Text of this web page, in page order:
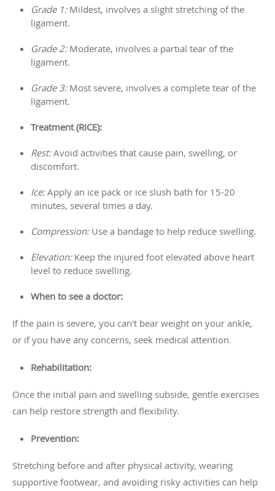
Grade 1:Mildest, involves a slight stretching of the
ligament.
Grade 2:Moderate, involves a partial tear of the
ligament.
Grade 3:Most severe, involves a complete tear of the
ligament.
Treatment (RICE):
Rest:Avoid activities that cause pain, swelling, or
discomfort.
Ice:Apply an ice pack or ice slush bath for 15-20
minutes, several times a day.
Compression:Use a bandage to help reduce swelling.
Elevation: Keep the injured foot elevated above heart
level to reduce swelling.
When to see a doctor:
If the pain is severe, you can't bear weight on your ankle,
or if you have any concerns, seek medical attention.
Rehabilitation:
Once the initial pain and swelling subside, gentle exercises
can help restore strength and flexibility.
Prevention:
Stretching before and after physical activity, wearing
supportive footwear, and avoiding risky activities can help